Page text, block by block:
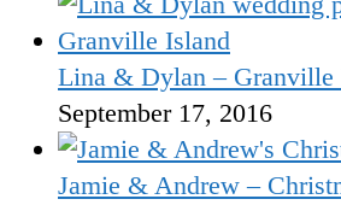
Lina & Dylan – Granville
September 17, 2016
Jamie & Andrew –